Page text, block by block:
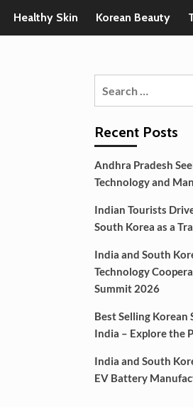
Healthy Skin Korean Beauty
Recent Posts
Andhra Pradesh
Technology and
Indian Tourists
South Korea as a
India and South
Technology
Summit 2026
Best Selling Korean
India – Explore the
India and South
EV Battery